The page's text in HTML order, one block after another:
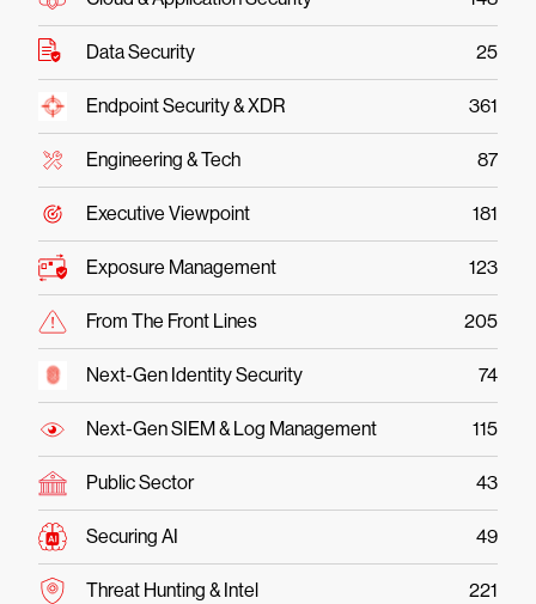
Data Security 25
Endpoint Security & XDR 361
Engineering & Tech 87
Executive Viewpoint 181
Exposure Management 123
From The Front Lines 205
Next-Gen Identity Security 74
Next-Gen SIEM & Log Management 115
Public Sector 43
Securing AI 49
Threat Hunting & Intel 221